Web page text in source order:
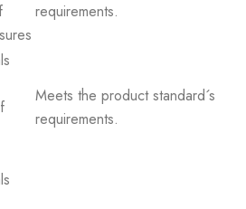
requirements.
Meets the product standard´s
requirements.